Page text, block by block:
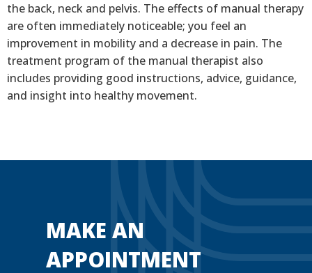
the back, neck and pelvis. The effects of manual therapy
are often immediately noticeable; you feel an
improvement in mobility and a decrease in pain. The
treatment program of the manual therapist also
includes providing good instructions, advice, guidance,
and insight into healthy movement.
MAKE AN
APPOINTMENT